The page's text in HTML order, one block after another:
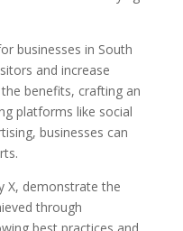
businesses in South
and increase
benefits, crafting an
platforms like social
businesses can
X, demonstrate the
through